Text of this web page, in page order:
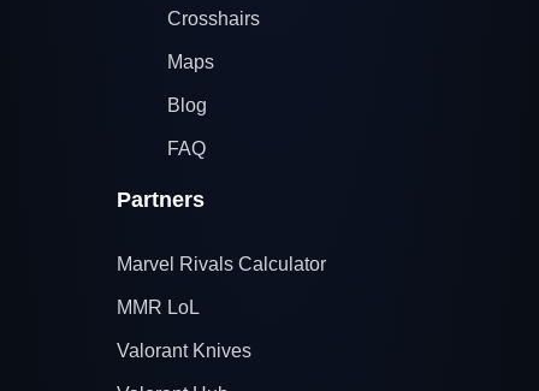
Crosshairs
Maps
Blog
FAQ
Partners
Marvel Rivals Calculator
MMR LoL
Valorant Knives